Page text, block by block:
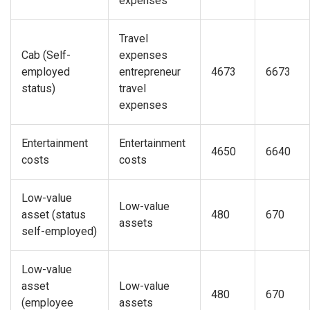
Cab (Self-
employed
status)
Travel
expenses
entrepreneur
travel
expenses
4673 6673
Entertainment
costs
Entertainment
costs
4650 6640
Low-value
asset (status
self-employed)
Low-value
assets
480 670
Low-value
asset
(employee
Low-value
assets
480 670